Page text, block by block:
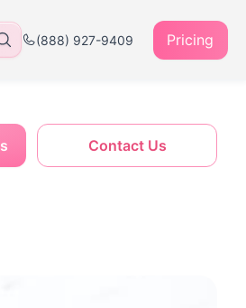
(888) 927-9409 Pricing
Contact Us